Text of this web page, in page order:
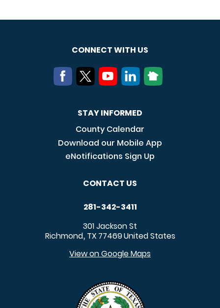
CONNECT WITH US
STAY INFORMED
County Calendar
Download our Mobile App
eNotifications Sign Up
CONTACT US
281-342-3411
301 Jackson St
Richmond, TX 77469United States
View on Google Maps